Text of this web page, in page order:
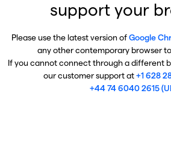
support your
Please use the latest version ofGoogle
any other contemporary browser
If you cannot connect through a different
our customer support at+1 628
+44 74 6040 2615